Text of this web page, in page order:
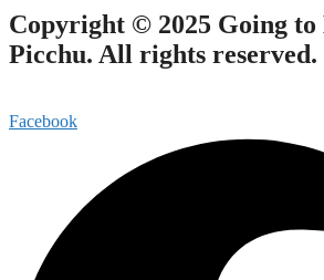
Copyright © 2025 Going to
Picchu. All rights reserved.
Facebook